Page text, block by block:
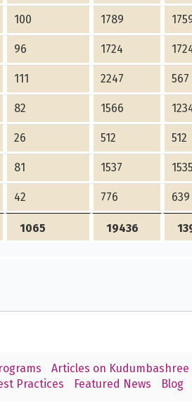
100 1789
96 1724
111 2247 567
82 1566
26 512 512
81 1537 1535
42 776 639
1065 19436
Articles on Kudumbashree
Practices Featured News Blog